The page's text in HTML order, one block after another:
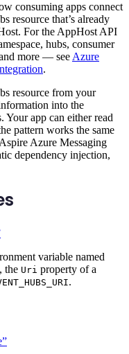
consuming apps connect
resource that’s already
For the AppHost API
hubs, consumer
more — see Azure
.
resource from your
into the
Your app can either read
pattern works the same
Azure Messaging
dependency injection,
variable named
the Uri property of a
.